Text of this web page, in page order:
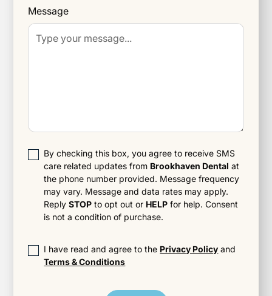
Message
By checking this box, you agree to receive SMS
care related updates from Brookhaven Dental at
the phone number provided. Message frequency
may vary. Message and data rates may apply.
ReplySTOP to opt out or HELP for help. Consent
is not a condition of purchase.
I have read and agree to the Privacy Policy and
Terms & Conditions